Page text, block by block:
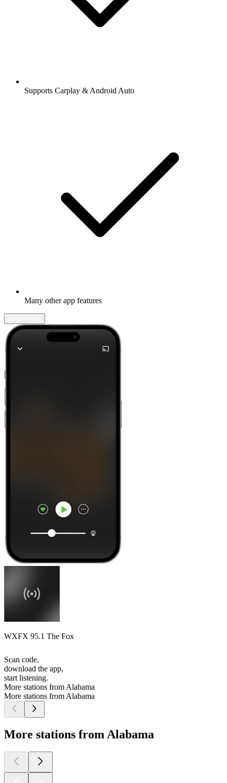
Supports Carplay & Android Auto
Many other app features
WXFX 95.1 The Fox
Scan code,
download the app,
start listening.
More stations from Alabama
More stations from Alabama
More stations from Alabama